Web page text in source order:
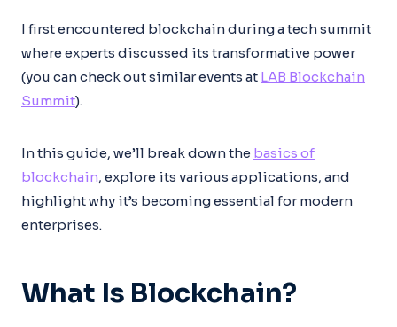
I first encountered blockchain during a tech summit
where experts discussed its transformative power
(you can check out similar events at LAB Blockchain
Summit).
In this guide, we’ll break down the basics of
blockchain, explore its various applications, and
highlight why it’s becoming essential for modern
enterprises.
What Is Blockchain?